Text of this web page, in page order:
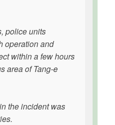
police units
operation and
within a few hours
area of Tang-e
the incident was